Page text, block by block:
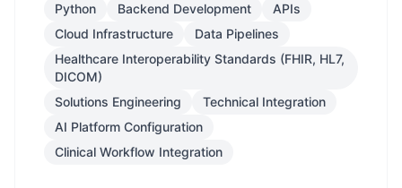
Python Backend Development
APIs
Cloud Infrastructure
Data Pipelines
Healthcare Interoperability Standards (FHIR, HL7,
DICOM)
Solutions Engineering
Technical Integration
AI Platform Configuration
Clinical Workflow Integration